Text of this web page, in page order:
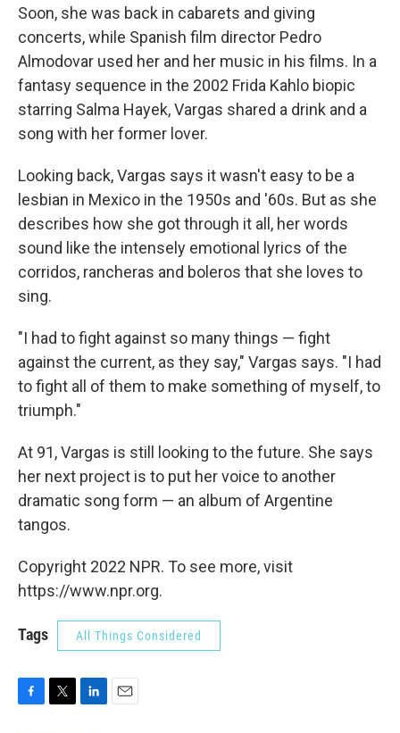
Soon, she was back in cabarets and giving
concerts, while Spanish film director Pedro
Almodovar used her and her music in his films. In a
fantasy sequence in the 2002 Frida Kahlo biopic
starring Salma Hayek, Vargas shared a drink and a
song with her former lover.
Looking back, Vargas says it wasn't easy to be a
lesbian in Mexico in the 1950s and '60s. But as she
describes how she got through it all, her words
sound like the intensely emotional lyrics of the
corridos, rancheras and boleros that she loves to
sing.
"I had to fight against so many things — fight
against the current, as they say," Vargas says. "I had
to fight all of them to make something of myself, to
triumph."
At 91, Vargas is still looking to the future. She says
her next project is to put her voice to another
dramatic song form — an album of Argentine
tangos.
Copyright 2022 NPR. To see more, visit
https://www.npr.org.
Tags All Things Considered